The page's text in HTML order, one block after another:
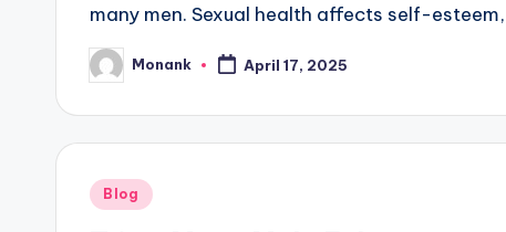
many men. Sexual health affects self-
Posted
by
Monank April 17, 2025
Posted
Blog